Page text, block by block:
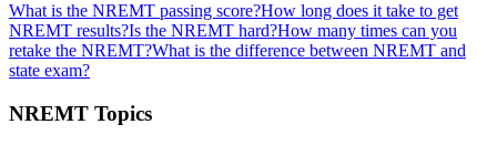
What is the NREMT passing score?How long does it take to get
NREMT results?Is the NREMT hard?How many times can you
retake the NREMT?What is the difference between NREMT and
state exam?
NREMT Topics